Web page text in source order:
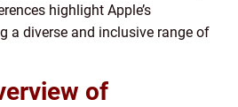
highlight Apple’s
a diverse and inclusive range of
of